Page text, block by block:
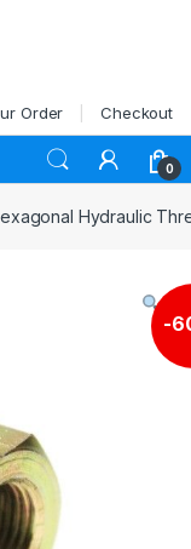
Order Checkout
0
Hydraulic
-